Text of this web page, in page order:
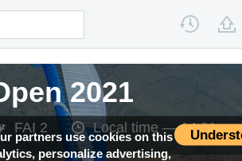
partners use cookies on this
personalize advertising,
2021
FAI 2 Local time —14:01